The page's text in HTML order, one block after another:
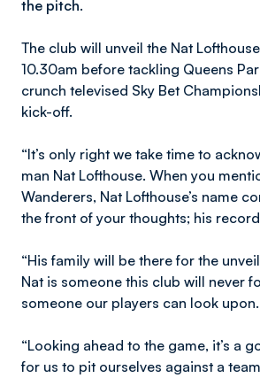
the pitch.
The club will unveil the Nat
10.30am before tackling Queens
crunch televised Sky Bet
kick-off.
“It’s only right we take time to
man Nat Lofthouse. When you
Wanderers, Nat Lofthouse’s name
the front of your thoughts; his
“His family will be there for the
Nat is someone this club will never
someone our players can look upon.
“Looking ahead to the game, it’s a
for us to pit ourselves against a